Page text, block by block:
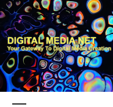
Skip
to
content
YOUR GATEWAY TO DIGITAL